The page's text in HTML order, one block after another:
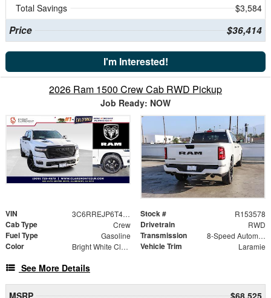
Total Savings
$3,584
Price $36,414
I'm Interested!
2026 Ram 1500 Crew Cab RWD Pickup
Job Ready: NOW
VIN 3C6RREJP6T4167414 Stock # R153578
Cab Type Crew Drivetrain RWD
Fuel Type Gasoline Transmission 8-Speed Automatic
Color Bright White Clearcoat Vehicle Trim Laramie
See More Details
MSRP
$68,525